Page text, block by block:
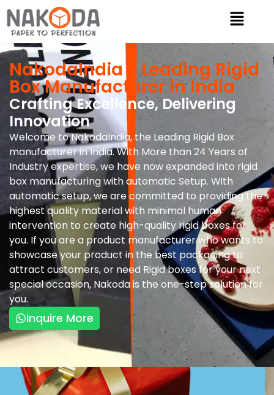
NakodaIndia - Leading Rigid
Box Manufacturer in India
Crafting Excellence, Delivering
Innovation
Welcome to NakodaIndia, the Leading Rigid Box
manufacturer in India. With More than 24 Years of
Industry expertise, we have now expanded into rigid
box manufacturing with automatic Setup. With
automatic setup, we are committed to providing the
highest quality material with minimal human
intervention to create high-quality rigid boxes for
you. If you are a product manufacturer who wants to
showcase your product in the best packaging to
attract customers, or need Rigid boxes for your next
special occasion, Nakoda is the one-step solution for
you.
Inquire More